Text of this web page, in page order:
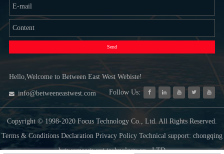
Send
Hello,Welcome to Between East West Webiste!
info@betweeneastwest.com Follow Us:
Copyright © 1998-2020 Focus Technology Co., Ltd. All Rights Reserved.
Terms & Conditions Declaration Privacy Policy Technical support: chongqing
betweeneastwest technology co., LTD